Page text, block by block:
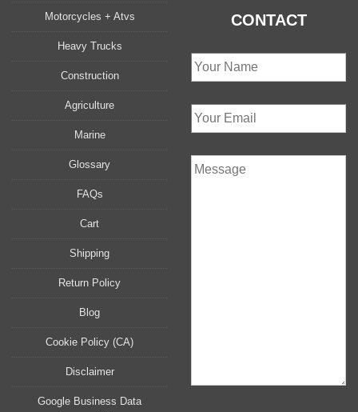
Motorcycles + Atvs
Heavy Trucks
Construction
Agriculture
Marine
Glossary
FAQs
Cart
Shipping
Return Policy
Blog
Cookie Policy (CA)
Disclaimer
Google Business Data
CONTACT